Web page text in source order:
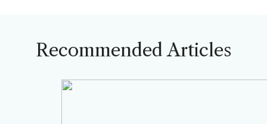
Recommended Articles